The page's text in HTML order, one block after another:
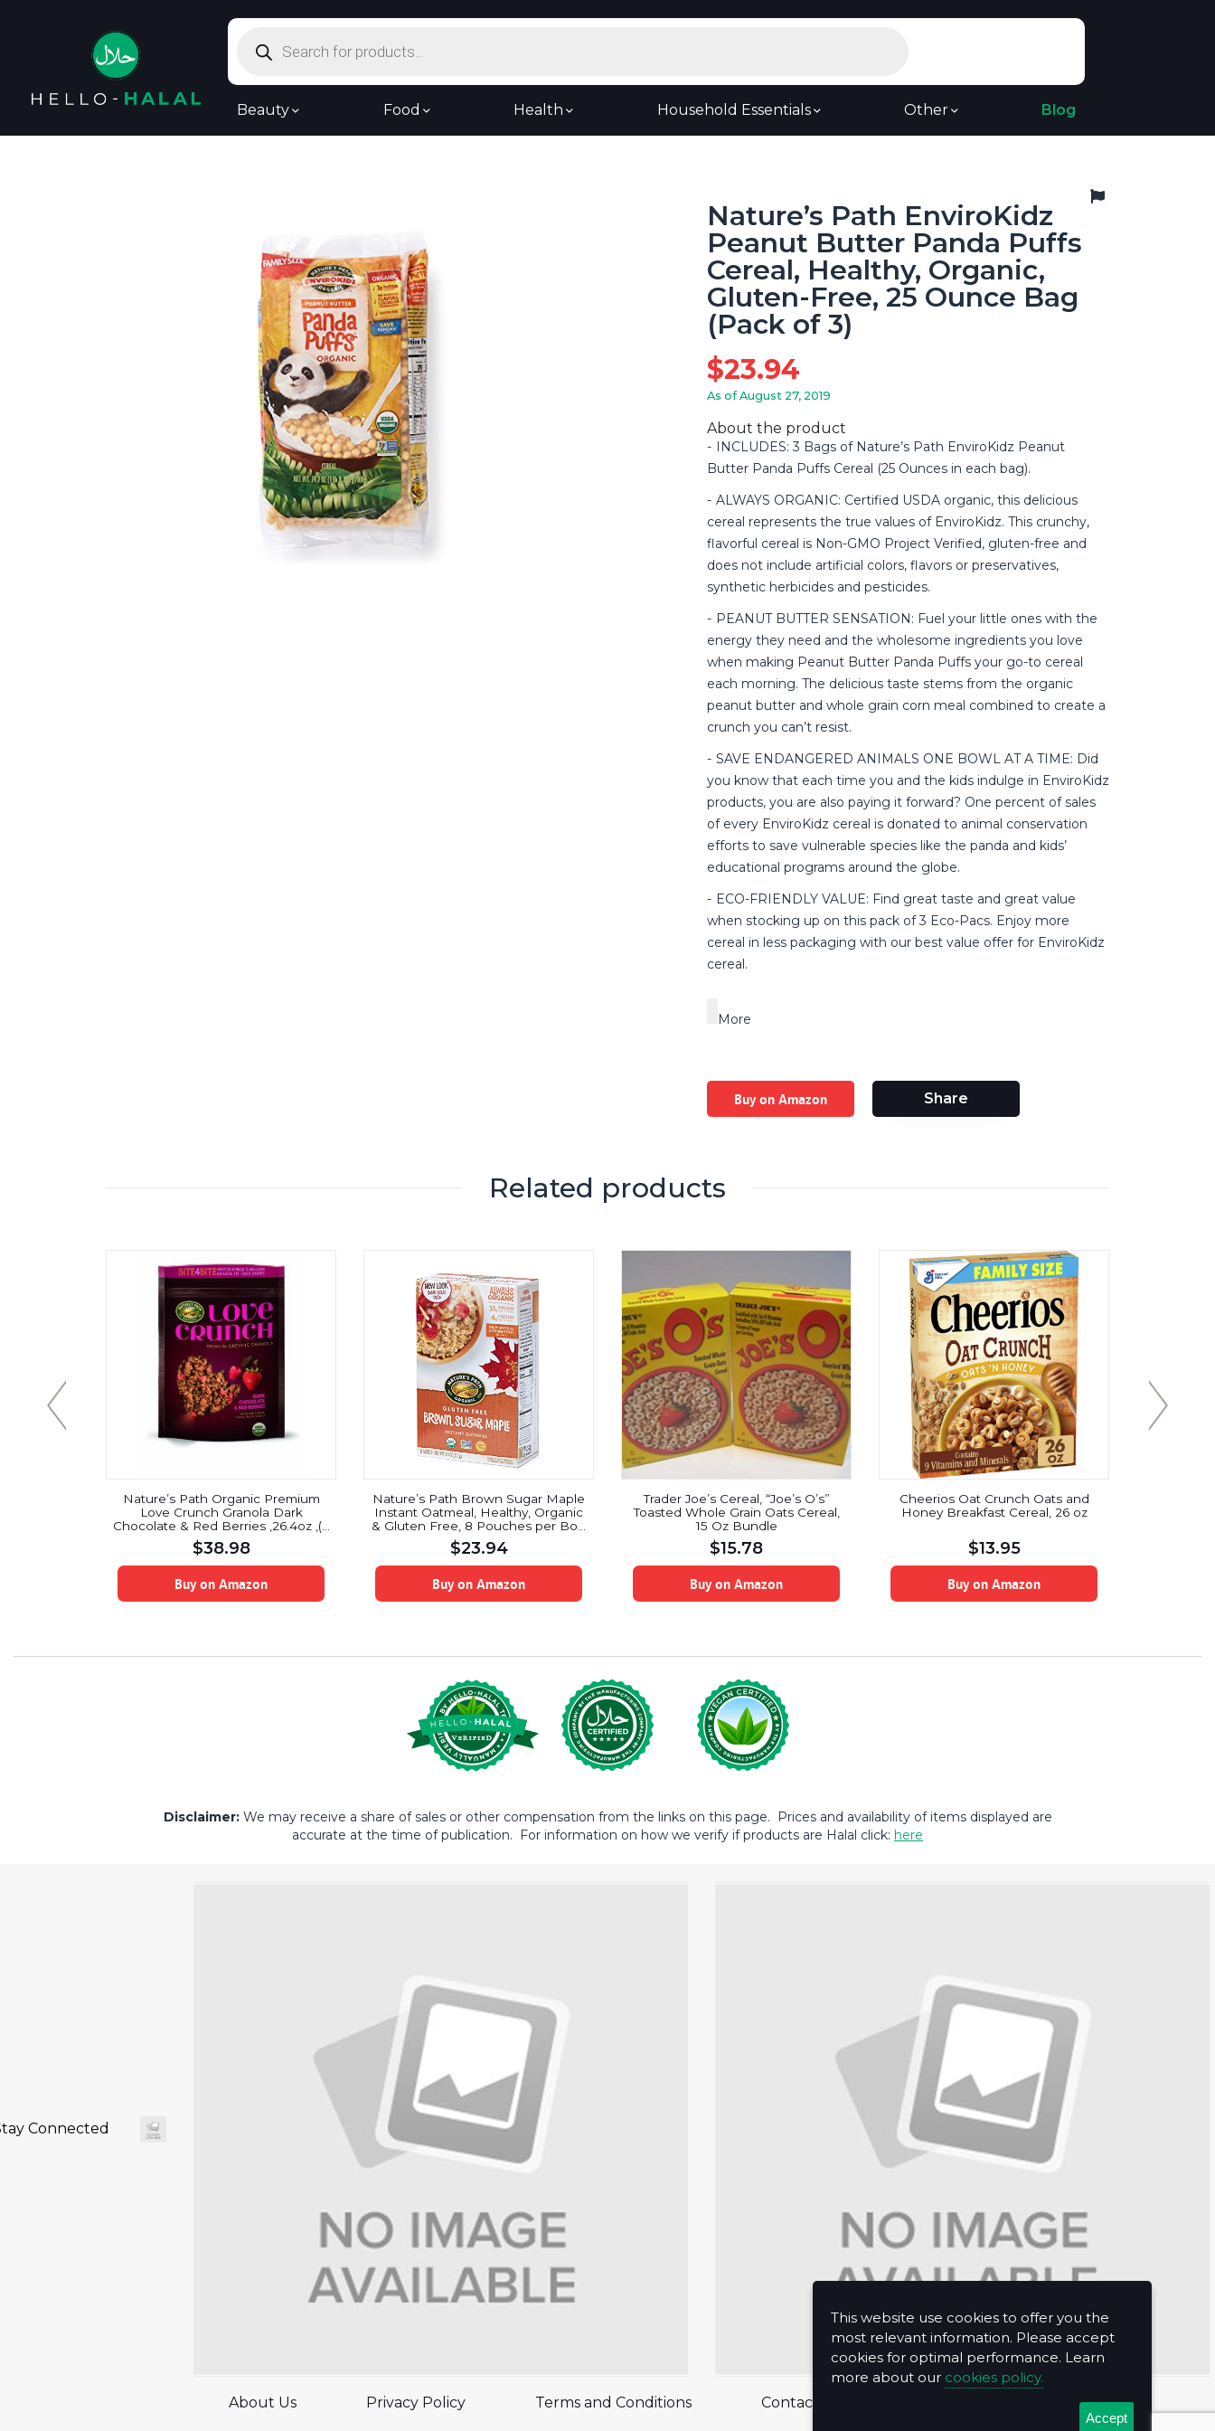
search
Beauty Food Health Household Essentials Other Blog
Nature’s Path EnviroKidz
Peanut Butter Panda Puffs
Cereal, Healthy, Organic,
Gluten-Free, 25 Ounce Bag
(Pack of 3)
$23.94
As of August 27, 2019
About the product
INCLUDES: 3 Bags of Nature’s Path EnviroKidz Peanut
Butter Panda Puffs Cereal (25 Ounces in each bag).
ALWAYS ORGANIC: Certified USDA organic, this delicious
cereal represents the true values of EnviroKidz. This crunchy,
flavorful cereal is Non-GMO Project Verified, gluten-free and
does not include artificial colors, flavors or preservatives,
synthetic herbicides and pesticides.
PEANUT BUTTER SENSATION: Fuel your little ones with the
energy they need and the wholesome ingredients you love
when making Peanut Butter Panda Puffs your go-to cereal
each morning. The delicious taste stems from the organic
peanut butter and whole grain corn meal combined to create a
crunch you can’t resist.
SAVE ENDANGERED ANIMALS ONE BOWL AT A TIME: Did
you know that each time you and the kids indulge in EnviroKidz
products, you are also paying it forward? One percent of sales
of every EnviroKidz cereal is donated to animal conservation
efforts to save vulnerable species like the panda and kids’
educational programs around the globe.
ECO-FRIENDLY VALUE: Find great taste and great value
when stocking up on this pack of 3 Eco-Pacs. Enjoy more
cereal in less packaging with our best value offer for EnviroKidz
cereal.
More
Buy on Amazon Share
Related products
Nature’s Path Organic Premium
Love Crunch Granola Dark
Chocolate & Red Berries ,26.4oz ,(3
Pack)
$38.98
Buy on Amazon
Nature’s Path Brown Sugar Maple
Instant Oatmeal, Healthy, Organic
& Gluten Free, 8 Pouches per Box,
11.3 Ounces (Pack of 6)
$23.94
Buy on Amazon
Trader Joe’s Cereal, “Joe’s O’s”
Toasted Whole Grain Oats Cereal,
15 Oz Bundle
$15.78
Buy on Amazon
Cheerios Oat Crunch Oats and
Honey Breakfast Cereal, 26 oz
$13.95
Buy on Amazon
Disclaimer:We may receive a share of sales or other compensation from the links on this page. Prices and availability of items displayed are
accurate at the time of publication. For information on how we verify if products are Halal click: here
Connected
About Us Privacy Policy Terms and Conditions Contact Us
This website use cookies to offer you the
most relevant information. Please accept
cookies for optimal performance. Learn
more about our cookies policy.
Accept